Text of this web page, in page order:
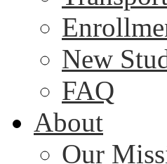
New
FAQ
About
Our